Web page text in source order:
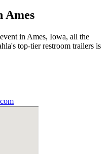
Ames
in Ames, Iowa, all the
top-tier restroom trailers is